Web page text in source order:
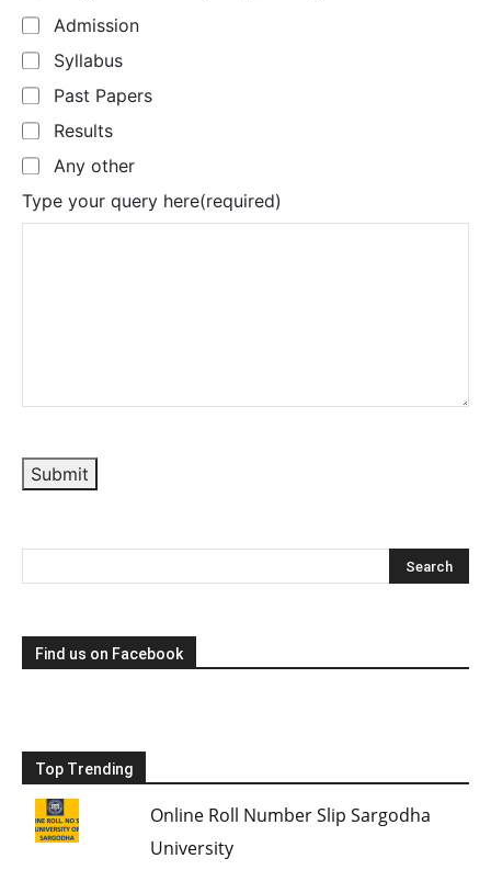
Admission
Syllabus
Past Papers
Results
Any other
Type your query here(required)
Submit
Find us on Facebook
Top Trending
Online Roll Number Slip Sargodha
University